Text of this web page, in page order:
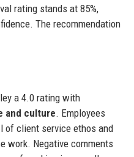
rating stands at 85%,
The recommendation
a 4.0 rating with
and culture. Employees
of client service ethos and
work. Negative comments